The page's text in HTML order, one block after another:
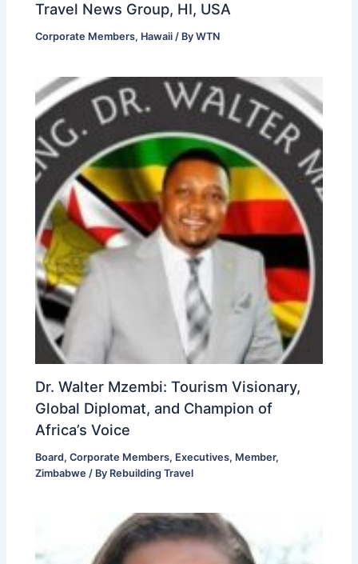
Travel News Group, HI, USA
Corporate Members, Hawaii / ByWTN
Dr. Walter Mzembi: Tourism Visionary,
Global Diplomat, and Champion of
Africa’s Voice
Board,Corporate Members, Executives, Member,
Zimbabwe / By Rebuilding Travel